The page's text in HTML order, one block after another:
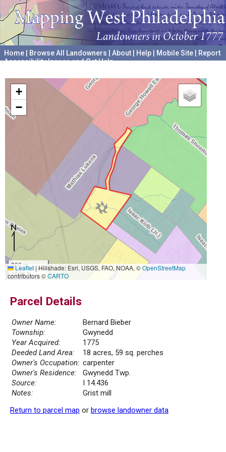
Home Browse All Landowners About Help Mobile Site
Report
Accessibility Issues and Get Help
+
−
300 m
1000 ft
Leaflet|Hillshade: Esri, USGS, FAO, NOAA, ©OpenStreetMap
contributors ©CARTO
Parcel Details
Owner Name:
Bernard Bieber
Township:
Gwynedd
Year Acquired:
1775
Deeded Land Area:
18 acres, 59 sq. perches
Owner's Occupation: carpenter
Owner's Residence:
Gwynedd Twp.
Source:
I 14.436
Notes:
Grist mill
Return to parcel map or browse landowner data